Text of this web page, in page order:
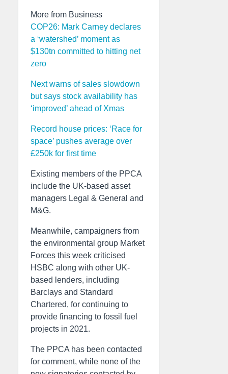
More from Business
COP26: Mark Carney declares
a ‘watershed’ moment as
$130tn committed to hitting net
zero
Next warns of sales slowdown
but says stock availability has
‘improved’ ahead of Xmas
Record house prices: ‘Race for
space’ pushes average over
£250k for first time
Existing members of the PPCA
include the UK-based asset
managers Legal & General and
M&G.
Meanwhile, campaigners from
the environmental group Market
Forces this week criticised
HSBC along with other UK-
based lenders, including
Barclays and Standard
Chartered, for continuing to
provide financing to fossil fuel
projects in 2021.
The PPCA has been contacted
for comment, while none of the